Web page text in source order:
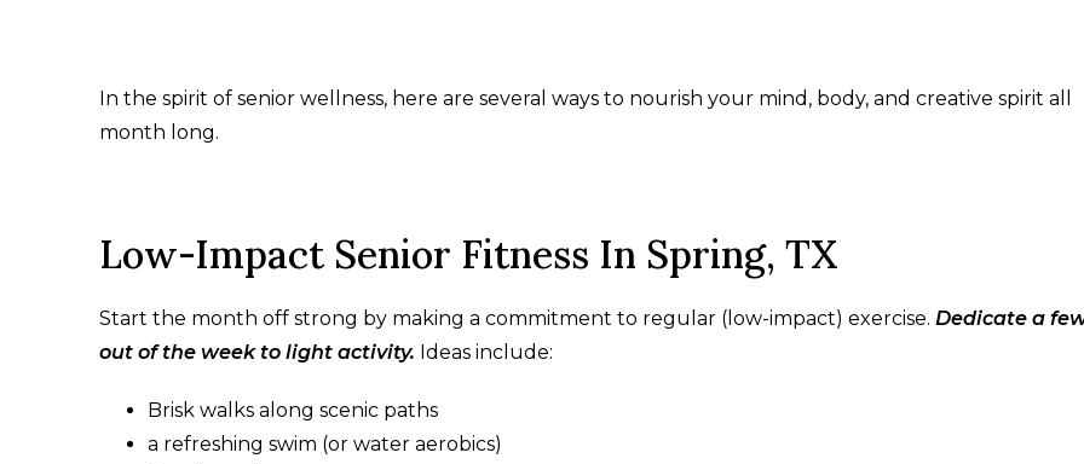
In the spirit of senior wellness, here are several ways to nourish your mind, body, and creative spirit all
month long.
Low-Impact Senior Fitness In Spring, TX
Start the month off strong by making a commitment to regular (low-impact) exercise. Dedicate a
out of the week to light activity. Ideas include:
Brisk walks along scenic paths
a refreshing swim (or water aerobics)